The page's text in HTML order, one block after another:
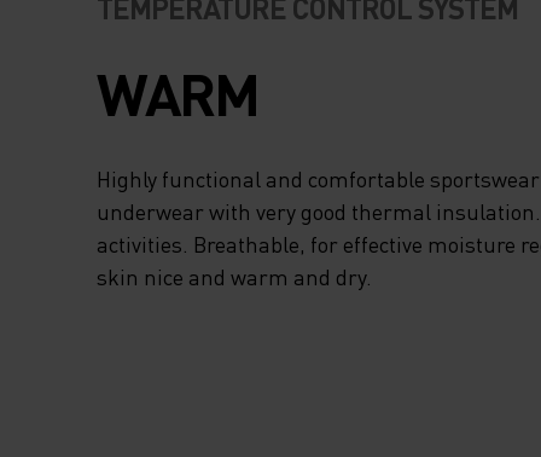
TEMPERATURE CONTROL SYSTEM
WARM
Highly functional and comfortable
underwear with very good thermal
activities. Breathable, for effective moisture
skin nice and warm and dry.